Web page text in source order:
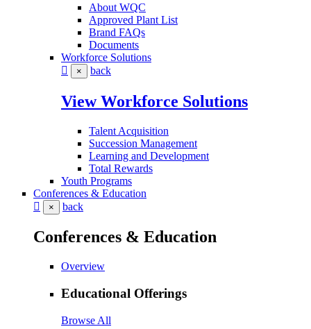
About WQC
Approved Plant List
Brand FAQs
Documents
Workforce Solutions
× back
View Workforce Solutions
Talent Acquisition
Succession Management
Learning and Development
Total Rewards
Youth Programs
Conferences & Education
× back
Conferences & Education
Overview
Educational Offerings
Browse All